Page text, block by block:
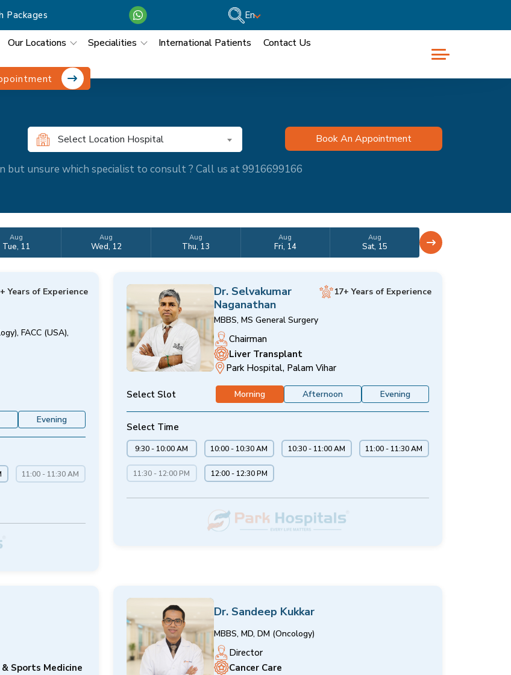
Packages En
Our Locations Specialities International Patients Contact Us
Select Location Hospital
but unsure which specialist to consult ? Call us at 9916699166
Aug
Tue, 11
Aug
Wed, 12
Aug
Thu, 13
Aug
Fri, 14
Aug
Sat, 15
Years of Experience
FACC (USA),
Evening
11:00 - 11:30 AM
Dr. Selvakumar
Naganathan
17+ Years of Experience
MBBS, MS General Surgery
Chairman
Liver Transplant
Park Hospital, Palam Vihar
Select Slot Morning Afternoon Evening
Select Time
9:30 - 10:00 AM 10:00 - 10:30 AM 10:30 - 11:00 AM 11:00 - 11:30 AM
11:30 - 12:00 PM 12:00 - 12:30 PM
Sports Medicine
Dr. Sandeep Kukkar
MBBS, MD, DM (Oncology)
Director
Cancer Care